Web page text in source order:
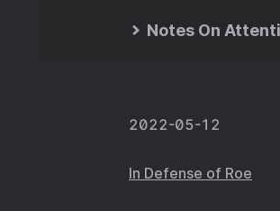
Notes On
2022-05-12
In Defense of Roe